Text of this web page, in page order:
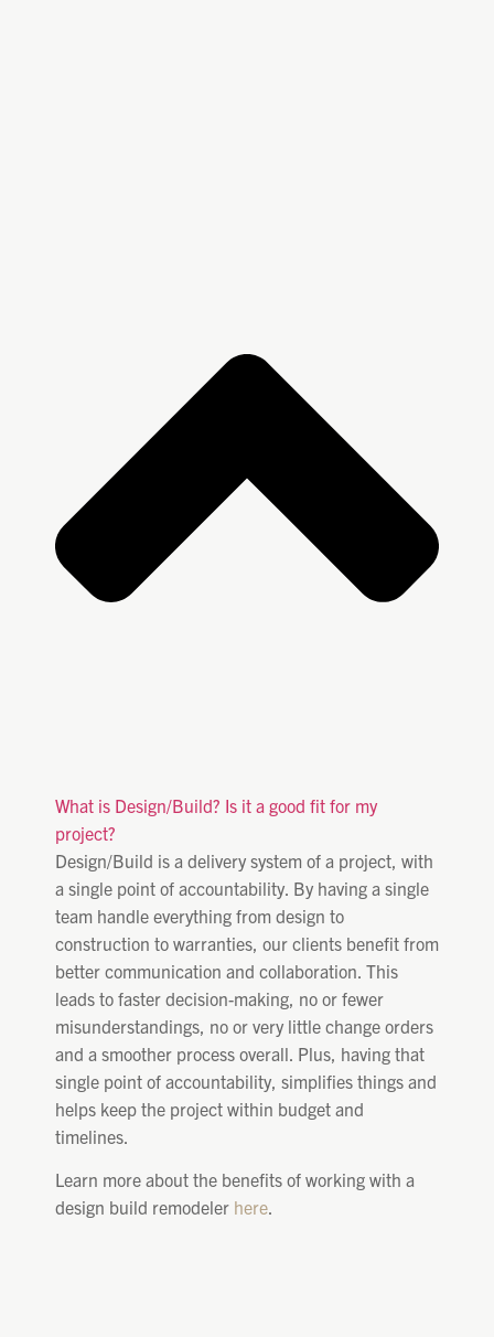
What is Design/Build? Is it a good fit for my
project?
Design/Build is a delivery system of a project, with
a single point of accountability. By having a single
team handle everything from design to
construction to warranties, our clients benefit from
better communication and collaboration. This
leads to faster decision-making, no or fewer
misunderstandings, no or very little change orders
and a smoother process overall. Plus, having that
single point of accountability, simplifies things and
helps keep the project within budget and
timelines.
Learn more about the benefits of working with a
design build remodeler here.